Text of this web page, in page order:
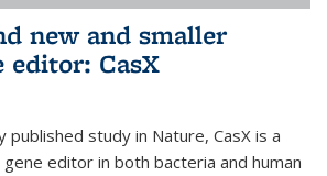
new and smaller
editor: CasX
published study in Nature, CasX is a
editor in both bacteria and human